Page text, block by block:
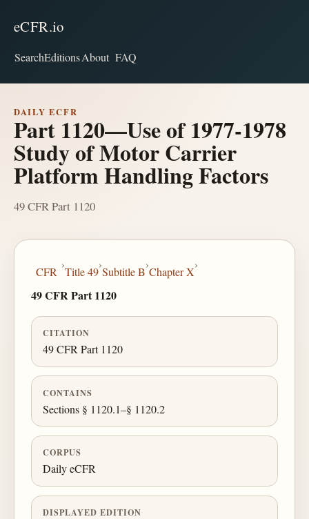
eCFR.io
SearchEditionsAbout FAQ
DAILY ECFR
Part 1120—Use of 1977-1978
Study of Motor Carrier
Platform Handling Factors
49 CFR Part 1120
CFR
›
Title 49
›
Subtitle B
›
Chapter X
›
49 CFR Part 1120
CITATION
49 CFR Part 1120
CONTAINS
Sections § 1120.1–§ 1120.2
CORPUS
Daily eCFR
DISPLAYED EDITION